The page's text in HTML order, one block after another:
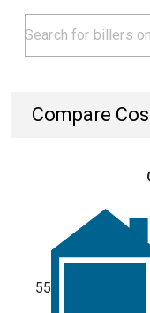
Compare
55